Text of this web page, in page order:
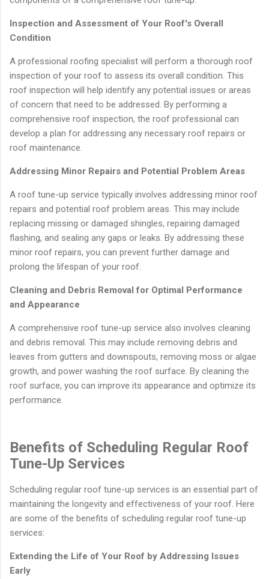
Inspection and Assessment of Your Roof's Overall
Condition
A professional roofing specialist will perform a thorough roof
inspection of your roof to assess its overall condition. This
roof inspection will help identify any potential issues or areas
of concern that need to be addressed. By performing a
comprehensive roof inspection, the roof professional can
develop a plan for addressing any necessary roof repairs or
roof maintenance.
Addressing Minor Repairs and Potential Problem Areas
A roof tune-up service typically involves addressing minor roof
repairs and potential roof problem areas. This may include
replacing missing or damaged shingles, repairing damaged
flashing, and sealing any gaps or leaks. By addressing these
minor roof repairs, you can prevent further damage and
prolong the lifespan of your roof.
Cleaning and Debris Removal for Optimal Performance
and Appearance
A comprehensive roof tune-up service also involves cleaning
and debris removal. This may include removing debris and
leaves from gutters and downspouts, removing moss or algae
growth, and power washing the roof surface. By cleaning the
roof surface, you can improve its appearance and optimize its
performance.
Benefits of Scheduling Regular Roof
Tune-Up Services
Scheduling regular roof tune-up services is an essential part of
maintaining the longevity and effectiveness of your roof. Here
are some of the benefits of scheduling regular roof tune-up
services:
Extending the Life of Your Roof by Addressing Issues
Early